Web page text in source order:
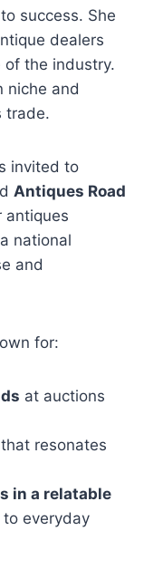
success. She
dealers
the industry.
niche and
trade.
invited to
Antiques Road
antiques
national
and
for:
at auctions
that resonates
in a relatable
everyday